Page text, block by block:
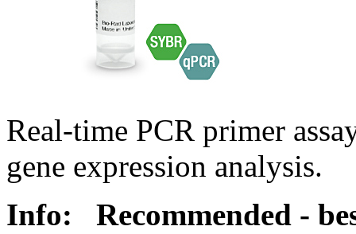
Real-time PCR primer
gene expression analysis.
Info:
Recommended -